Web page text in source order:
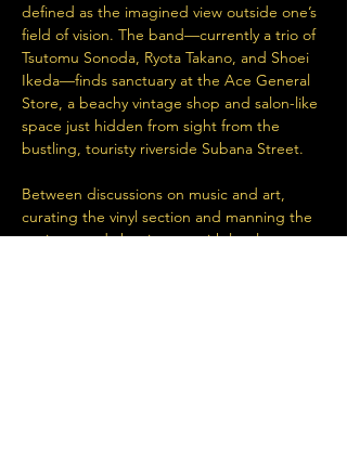
defined as the imagined view outside one’s
field of vision. The band—currently a trio of
Tsutomu Sonoda, Ryota Takano, and Shoei
Ikeda—finds sanctuary at the Ace General
Store, a beachy vintage shop and salon-like
space just hidden from sight from the
bustling, touristy riverside Subana Street.
Between discussions on music and art,
curating the vinyl section and manning the
register, and chatting up with locals young